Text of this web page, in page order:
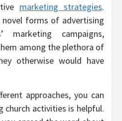
marketing strategies.
forms of advertising
marketing campaigns,
among the plethora of
otherwise would have
approaches, you can
church activities is helpful.